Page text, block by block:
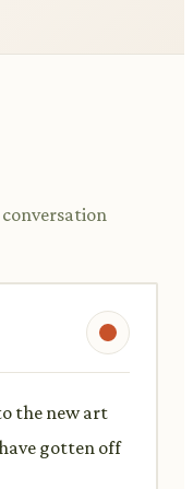
the new art
gotten off